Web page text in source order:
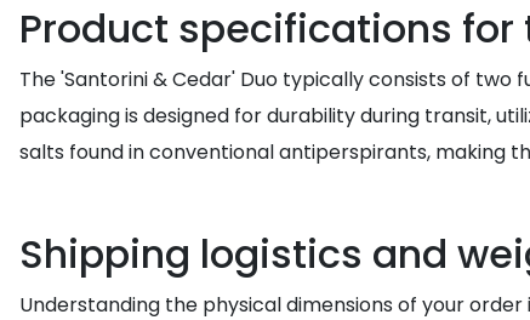
Product specifications for
The 'Santorini & Cedar' Duo typically consists of
packaging is designed for durability during transit,
salts found in conventional antiperspirants, making
Shipping logistics and
Understanding the physical dimensions of your